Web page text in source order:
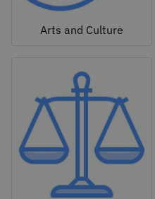
Arts and Culture